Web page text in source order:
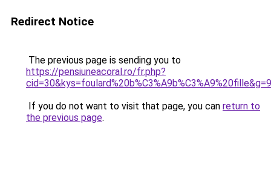
Redirect Notice
The previous page is sending you to
https://pensiuneacoral.ro/fr.php?
cid=30&kys=foulard%20b%C3%A9b%C3%A9%20fille&g=9
If you do not want to visit that page, you can return to
the previous page.